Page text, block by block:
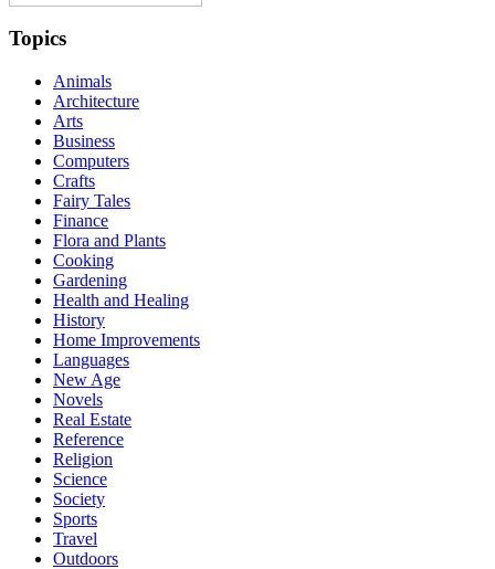
Topics
Animals
Architecture
Arts
Business
Computers
Crafts
Fairy Tales
Finance
Flora and Plants
Cooking
Gardening
Health and Healing
History
Home Improvements
Languages
New Age
Novels
Real Estate
Reference
Religion
Science
Society
Sports
Travel
Outdoors